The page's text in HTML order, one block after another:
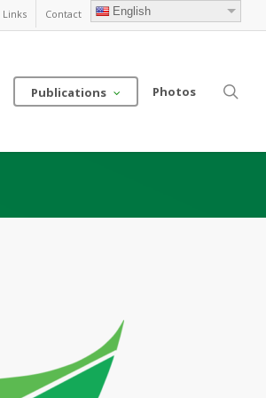
Links Contact English
Publications Photos